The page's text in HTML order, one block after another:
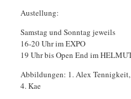
Austellung:
Samstag und Sonntag jeweils
16-20 Uhr im EXPO
19 Uhr bis Open End im
Abbildungen: 1. Alex
4. Kae